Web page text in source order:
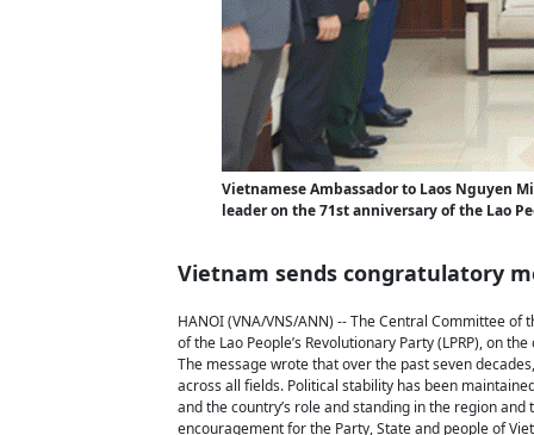
Vietnamese Ambassador to Laos Nguyen
leader on the 71st anniversary of the Lao
Vietnam sends congratulatory
HANOI (VNA/VNS/ANN) -- The Central Committee
of the Lao People’s Revolutionary Party (LPRP), on
The message wrote that over the past seven
across all fields. Political stability has been
and the country’s role and standing in the region
encouragement for the Party, State and people of